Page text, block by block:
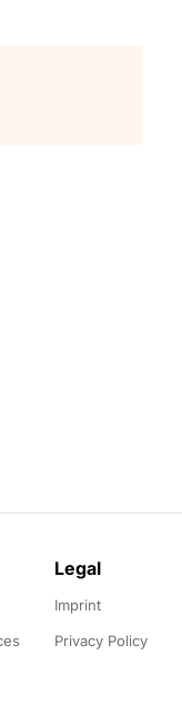
Legal
Imprint
Privacy Policy